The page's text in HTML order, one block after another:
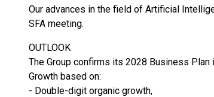
Our advances in the field of Artificial
SFA meeting.
OUTLOOK
The Group confirms its 2028 Business Plan
Growth based on:
- Double-digit organic growth,